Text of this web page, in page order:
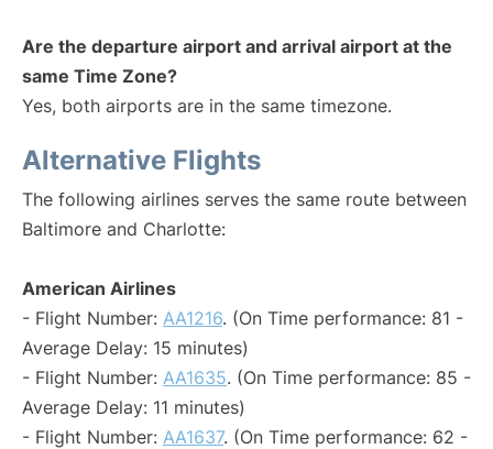
Are the departure airport and arrival airport at the
same Time Zone?
Yes, both airports are in the same timezone.
Alternative Flights
The following airlines serves the same route between
Baltimore and Charlotte:
American Airlines
- Flight Number: AA1216. (On Time performance: 81 -
Average Delay: 15 minutes)
- Flight Number: AA1635. (On Time performance: 85 -
Average Delay: 11 minutes)
- Flight Number: AA1637. (On Time performance: 62 -